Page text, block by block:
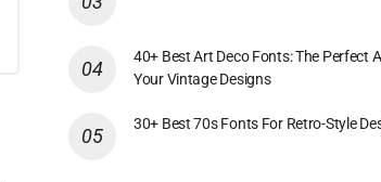
40+ Best Art Deco Fonts: The Perfect
Your Vintage Designs
30+ Best 70s Fonts For Retro-Style